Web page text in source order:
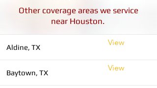
Other coverage areas we service
near Houston.
Aldine, TX
View
Baytown, TX
View